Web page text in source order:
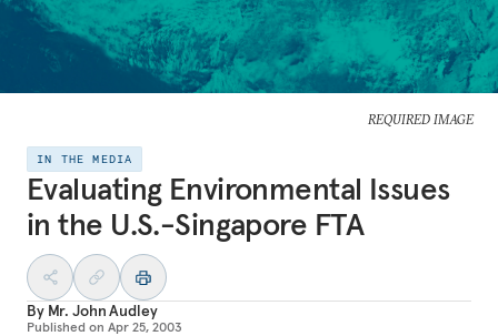
REQUIRED IMAGE
IN THE MEDIA
Evaluating Environmental Issues
in the U.S.-Singapore FTA
By Mr. John Audley
Published on Apr 25, 2003